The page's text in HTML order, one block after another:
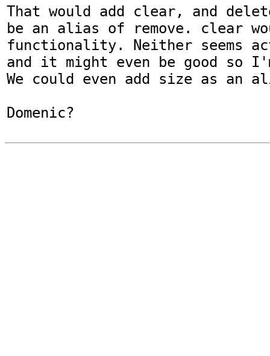
That would add clear, and
be an alias of remove. clear
functionality. Neither seems
and it might even be good so
We could even add size as an
Domenic?